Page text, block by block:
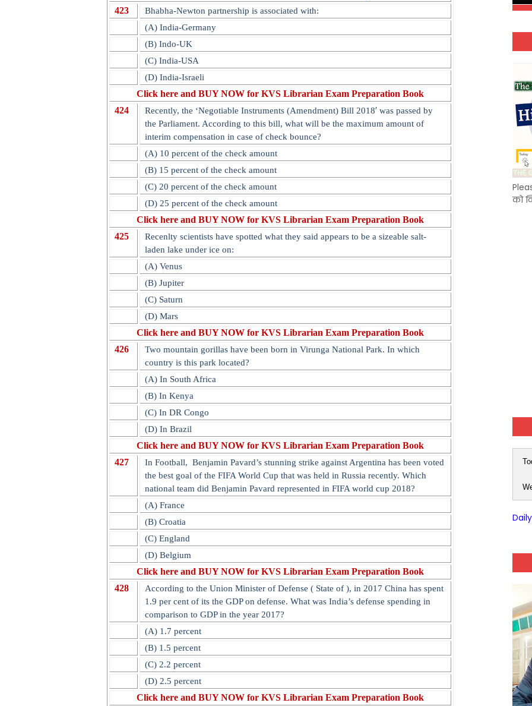
423
Bhabha-Newton partnership is associated with:
(A) India-Germany
(B) Indo-UK
(C) India-USA
(D) India-Israeli
Click here and BUY NOW for KVS Librarian Exam Preparation Book
424
Recently, the ‘Negotiable Instruments (Amendment) Bill 2018′was passed by
the Parliament. According to this bill, what will be the maximum amount of
interim compensation in case of check bounce?
(A) 10 percent of the check amount
(B) 15 percent of the check amount
(C) 20 percent of the check amount
(D) 25 percent of the check amount
Click here and BUY NOW for KVS Librarian Exam Preparation Book
425
Recenlty scientists have spotted what they said appears to be a sizeable salt-
laden lake under ice on:
(A) Venus
(B) Jupiter
(C) Saturn
(D) Mars
Click here and BUY NOW for KVS Librarian Exam Preparation Book
426
Two mountain gorillas have been born in Virunga National Park. In which
country is this park located?
(A) In South Africa
(B) In Kenya
(C) In DR Congo
(D) In Brazil
Click here and BUY NOW for KVS Librarian Exam Preparation Book
427
In Football, Benjamin Pavard’s stunning strike against Argentina has been voted
the best goal of the FIFA World Cup that was held in Russia recently. Which
national team did Benjamin Pavard represented in FIFA world cup 2018?
(A) France
(B) Croatia
(C) England
(D) Belgium
Click here and BUY NOW for KVS Librarian Exam Preparation Book
428
According to the Union Minister of Defense ( State of ), in 2017 China has spent
1.9 per cent of its the GDP on defense. What was India’s defense spending in
comparison to GDP in the year 2017?
(A) 1.7 percent
(B) 1.5 percent
(C) 2.2 percent
(D) 2.5 percent
Click here and BUY NOW for KVS Librarian Exam Preparation Book
को